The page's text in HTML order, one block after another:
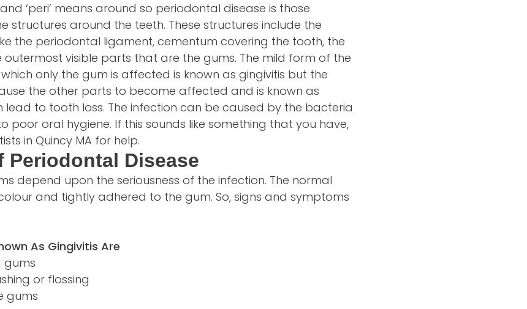
‘peri’ means around so periodontal disease is those
structures around the teeth. These structures include the
the periodontal ligament, cementum covering the tooth, the
visible parts that are the gums. The mild form of the
only the gum is affected is known as gingivitis but the
the other parts to become affected and is known as
lead to tooth loss. The infection can be caused by the bacteria
poor oral hygiene. If this sounds like something that you have,
in Quincy MA for help.
Periodontal Disease
depend upon the seriousness of the infection. The normal
and tightly adhered to the gum. So, signs and symptoms
As Gingivitis Are
gums
or flossing
gums